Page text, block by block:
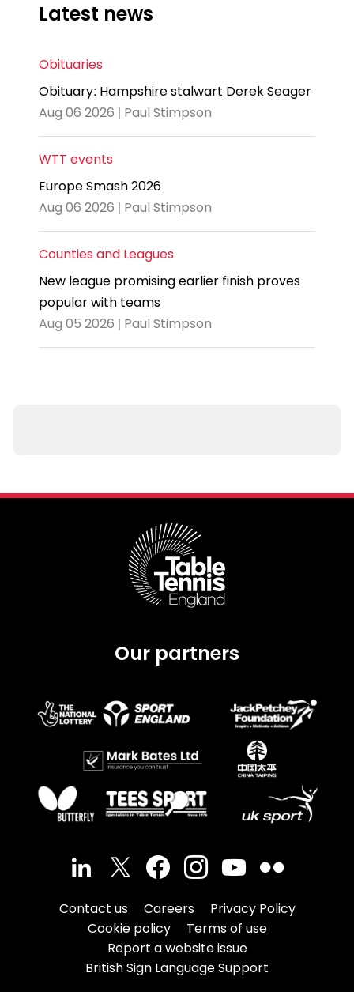
Latest news
Obituaries
Obituary: Hampshire stalwart Derek Seager
Aug 06 2026 | Paul Stimpson
WTT events
Europe Smash 2026
Aug 06 2026 | Paul Stimpson
Counties and Leagues
New league promising earlier finish proves
popular with teams
Aug 05 2026 | Paul Stimpson
Our partners
Contact us Careers
Privacy Policy
Cookie policy
Terms of use
Report a website issue
British Sign Language Support